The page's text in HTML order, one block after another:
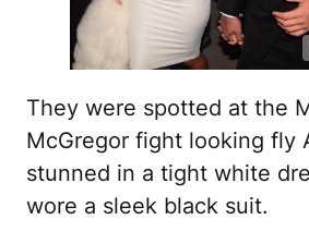
They were spotted at the
McGregor fight looking fly
stunned in a tight white
wore a sleek black suit.